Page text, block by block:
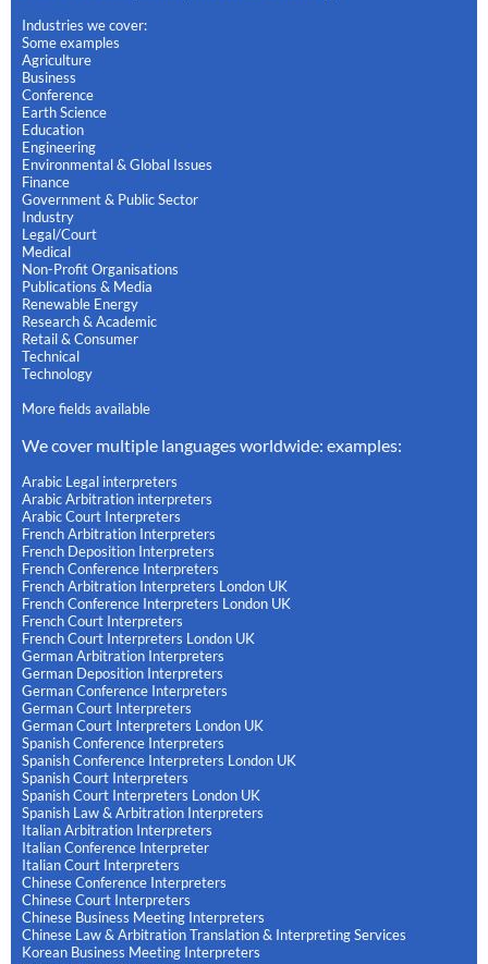
Industries we cover:
Some examples
Agriculture
Business
Conference
Earth Science
Education
Engineering
Environmental & Global Issues
Finance
Government & Public Sector
Industry
Legal/Court
Medical
Non-Profit Organisations
Publications & Media
Renewable Energy
Research & Academic
Retail & Consumer
Technical
Technology
More fields available
We cover multiple languages worldwide: examples:
Arabic Legal interpreters
Arabic Arbitration interpreters
Arabic Court Interpreters
French Arbitration Interpreters
French Deposition Interpreters
French Conference Interpreters
French Arbitration Interpreters London UK
French Conference Interpreters London UK
French Court Interpreters
French Court Interpreters London UK
German Arbitration Interpreters
German Deposition Interpreters
German Conference Interpreters
German Court Interpreters
German Court Interpreters London UK
Spanish Conference Interpreters
Spanish Conference Interpreters London UK
Spanish Court Interpreters
Spanish Court Interpreters London UK
Spanish Law & Arbitration Interpreters
Italian Arbitration Interpreters
Italian Conference Interpreter
Italian Court Interpreters
Chinese Conference Interpreters
Chinese Court Interpreters
Chinese Business Meeting Interpreters
Chinese Law & Arbitration Translation & Interpreting Services
Korean Business Meeting Interpreters